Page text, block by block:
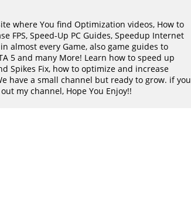
where You find Optimization videos, How to
FPS, Speed-Up PC Guides, Speedup Internet
almost every Game, also game guides to
5 and many More! Learn how to speed up
Spikes Fix, how to optimize and increase
have a small channel but ready to grow. if you
my channel, Hope You Enjoy!!